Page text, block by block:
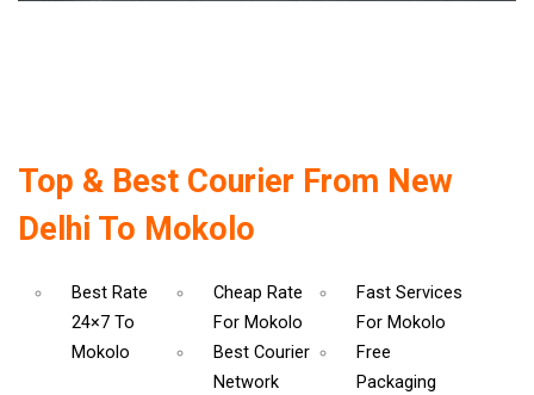
Top & Best Courier From New
Delhi To Mokolo
Best Rate
24×7 To
Mokolo
Cheap Rate
For Mokolo
Fast Services
For Mokolo
Best Courier
Network
Free
Packaging